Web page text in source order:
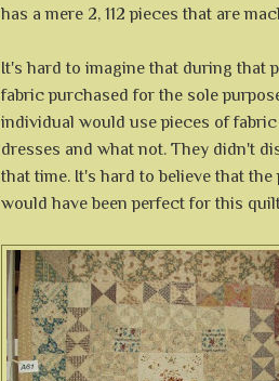
has a mere 2, 112 pieces that are
It's hard to imagine that during that
fabric purchased for the sole
individual would use pieces of
dresses and what not. They didn't
that time. It's hard to believe that
would have been perfect for this